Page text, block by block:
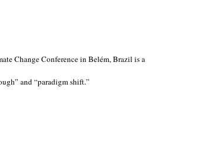
Change Conference in Belém, Brazil is a
and “paradigm shift.”